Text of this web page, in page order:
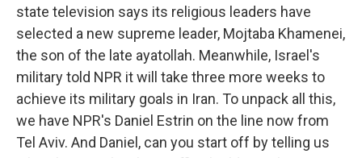
state television says its religious leaders have
selected a new supreme leader, Mojtaba Khamenei,
the son of the late ayatollah. Meanwhile, Israel's
military told NPR it will take three more weeks to
achieve its military goals in Iran. To unpack all this,
we have NPR's Daniel Estrin on the line now from
Tel Aviv. And Daniel, can you start off by telling us